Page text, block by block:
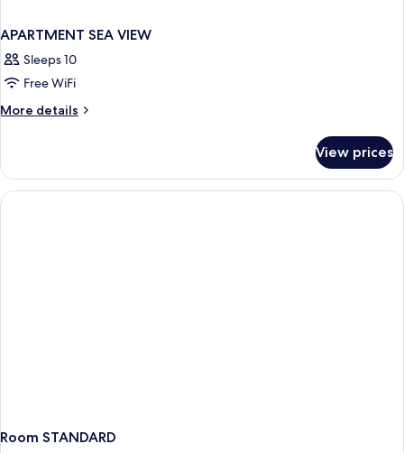
APARTMENT SEA VIEW
Sleeps 10
Free WiFi
More details
More
SEA
VIEW
View prices
Room STANDARD